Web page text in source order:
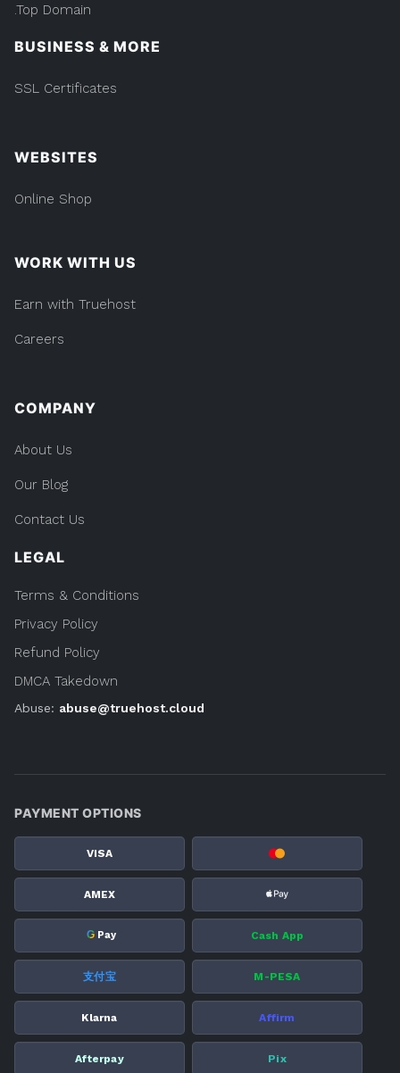
.Top Domain
BUSINESS & MORE
SSL Certificates
WEBSITES
Online Shop
WORK WITH US
Earn with Truehost
Careers
COMPANY
About Us
Our Blog
Contact Us
LEGAL
Terms & Conditions
Privacy Policy
Refund Policy
DMCA Takedown
Abuse: abuse@truehost.cloud
PAYMENT OPTIONS
VISA
AMEX
G Pay Cash App
支付宝 M-PESA
Klarna Affirm
Afterpay Pix